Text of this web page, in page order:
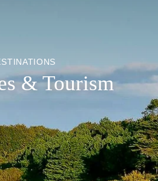
& Tourism